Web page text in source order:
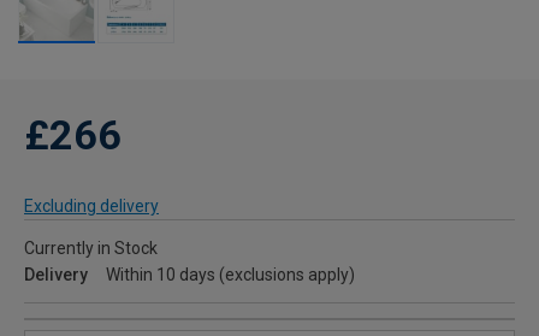
£266
Excluding delivery
Currently in Stock
Delivery
Within 10 days (exclusions apply)